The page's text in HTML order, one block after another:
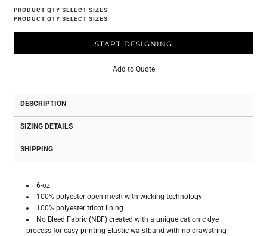
START DESIGNING
Add to Quote
DESCRIPTION
SIZING DETAILS
SHIPPING
6-oz
100% polyester open mesh with wicking technology
100% polyester tricot lining
No Bleed Fabric (NBF) created with a unique cationic dye
process for easy printing Elastic waistband with no drawstring